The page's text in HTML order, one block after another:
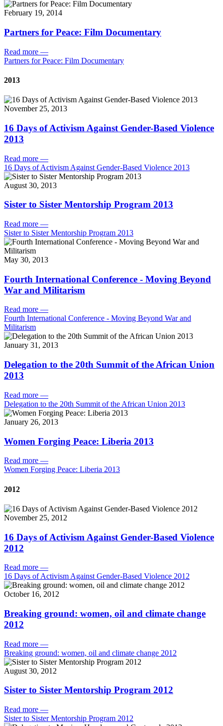
February 19, 2014
Partners for Peace: Film Documentary
Read more —
Partners for Peace: Film Documentary
2013
November 25, 2013
16 Days of Activism Against Gender-Based Violence
2013
Read more —
16 Days of Activism Against Gender-Based Violence 2013
August 30, 2013
Sister to Sister Mentorship Program 2013
Read more —
Sister to Sister Mentorship Program 2013
May 30, 2013
Fourth International Conference - Moving Beyond
War and Militarism
Read more —
Fourth International Conference - Moving Beyond War and
Militarism
January 31, 2013
Delegation to the 20th Summit of the African Union
2013
Read more —
Delegation to the 20th Summit of the African Union 2013
January 26, 2013
Women Forging Peace: Liberia 2013
Read more —
Women Forging Peace: Liberia 2013
2012
November 25, 2012
16 Days of Activism Against Gender-Based Violence
2012
Read more —
16 Days of Activism Against Gender-Based Violence 2012
October 16, 2012
Breaking ground: women, oil and climate change
2012
Read more —
Breaking ground: women, oil and climate change 2012
August 30, 2012
Sister to Sister Mentorship Program 2012
Read more —
Sister to Sister Mentorship Program 2012